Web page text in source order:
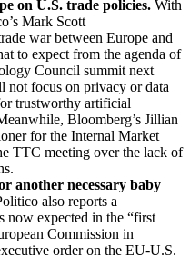
on U.S. trade policies. With
Mark Scott
war between Europe and
to expect from the agenda of
Council summit next
not focus on privacy or data
trustworthy artificial
Bloomberg’s Jillian
for the Internal Market
TTC meeting over the lack of
another necessary baby
also reports a
now expected in the “first
Commission in
order on the EU-U.S.